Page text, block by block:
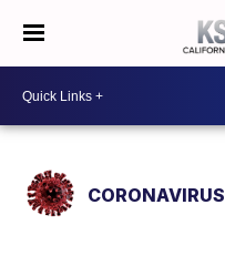
CORONAVIRUS